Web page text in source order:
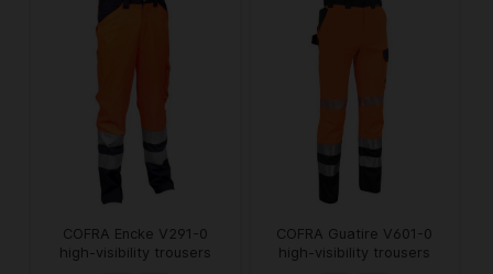
COFRA Encke V291-0
high-visibility trousers
COFRA Guatire V601-0
high-visibility trousers